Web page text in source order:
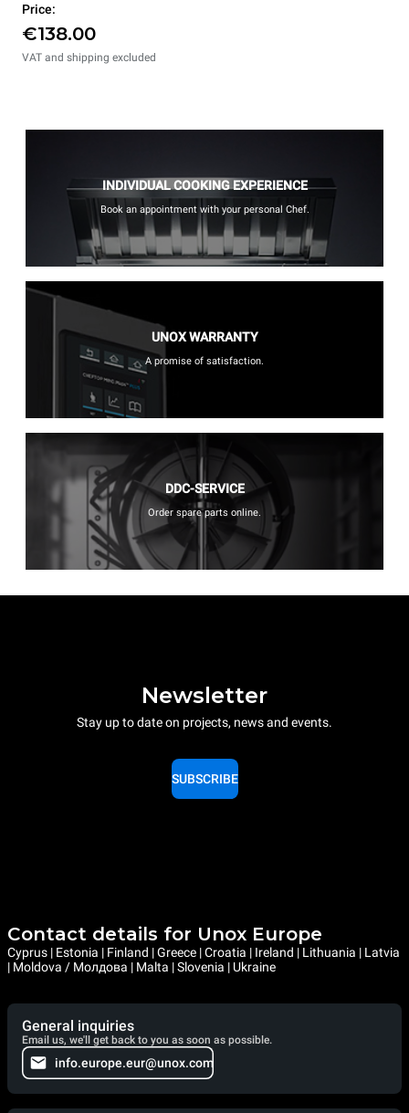
Price:
€138.00
VAT and shipping excluded
INDIVIDUAL COOKING EXPERIENCE
Book an appointment with your personal Chef.
UNOX WARRANTY
A promise of satisfaction.
DDC-SERVICE
Order spare parts online.
Newsletter
Stay up to date on projects, news and events.
SUBSCRIBE
Contact details for Unox Europe
Cyprus | Estonia | Finland | Greece | Croatia | Ireland | Lithuania | Latvia
| Moldova / Молдова | Malta | Slovenia | Ukraine
General inquiries
Email us, we'll get back to you as soon as possible.
info.europe.eur@unox.com